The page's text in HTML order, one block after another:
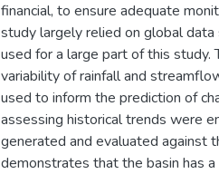
financial, to ensure adequate
study largely relied on global
used for a large part of this
variability of rainfall and
used to inform the prediction of
assessing historical trends were
generated and evaluated against
demonstrates that the basin has